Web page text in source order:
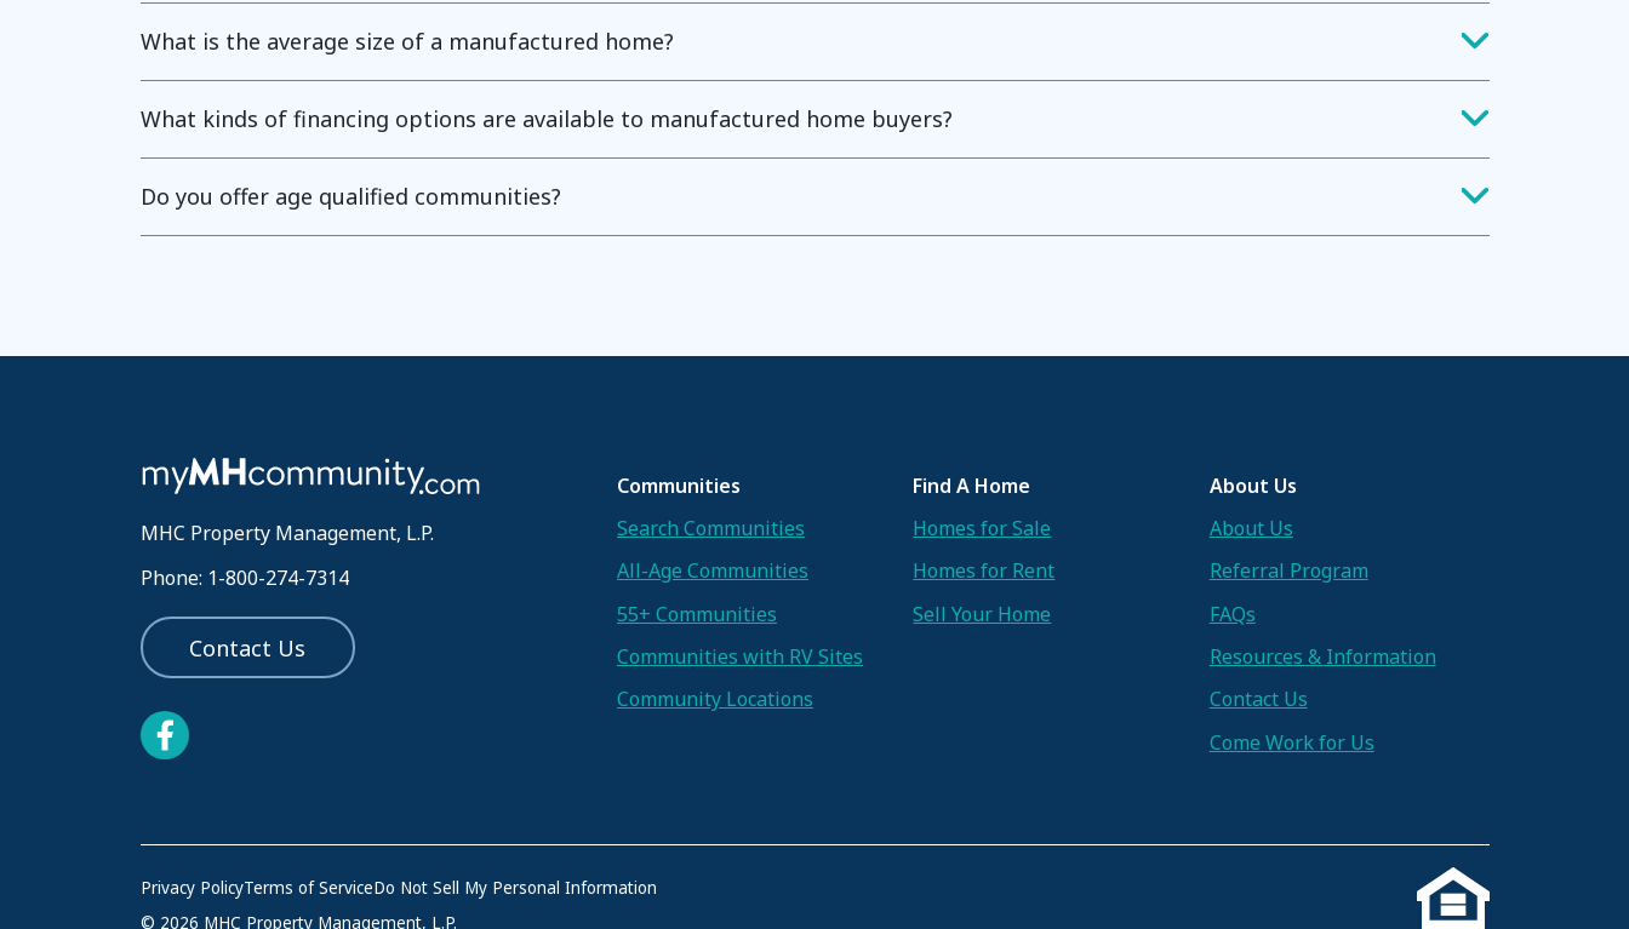
What is the average size of a manufactured home?
What kinds of financing options are available to manufactured home buyers?
Do you offer age qualified communities?
MHC Property Management, L.P.
Phone: 1-800-274-7314
Contact Us
Communities
Search Communities
All-Age Communities
55+ Communities
Communities with RV Sites
Community Locations
Find A Home
Homes for Sale
Homes for Rent
Sell Your Home
About Us
About Us
Referral Program
FAQs
Resources & Information
Contact Us
Come Work for Us
Privacy PolicyTerms of ServiceDo Not Sell My Personal Information
© 2026 MHC Property Management, L.P.